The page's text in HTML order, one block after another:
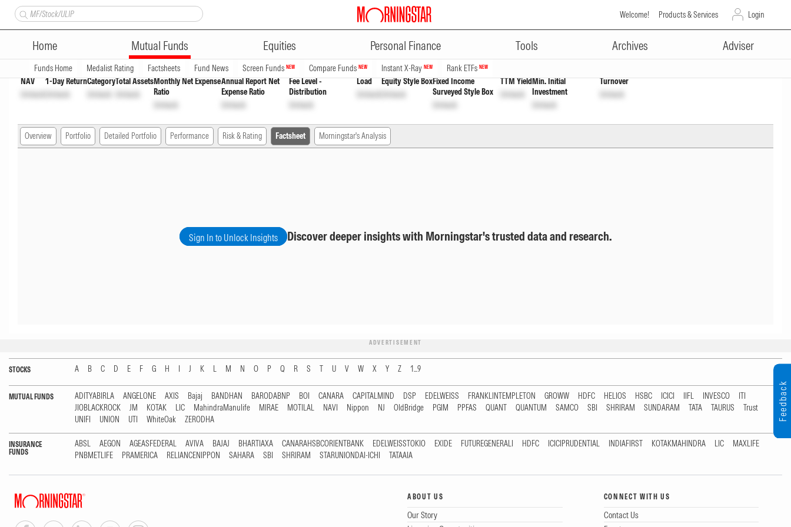
Welcome! Products & Services Login
Home Mutual Funds Equities Personal Finance Tools Archives Adviser
Funds Home Medalist Rating Factsheets Fund News Screen Funds NEW Compare Funds NEW Instant X-Ray NEW Rank ETFs NEW
ADVERTISEMENT
Bank of India Conservative Hybrid Fund Eco GrowthINF761K01397 Unlock Unlock
Overview
NAV
Unlock
1-Day Return
Unlock
Category
Unlock
Total Assets
Unlock
Monthly Net Expense
Ratio
Unlock
Annual Report Net
Expense Ratio
Unlock
Fee Level -
Distribution
Unlock
Load
Unlock
Equity Style Box
Unlock
Fixed Income
Surveyed Style Box
Unlock
TTM Yield
Unlock
Min. Initial
Investment
Unlock
Turnover
Unlock
Overview Portfolio Detailed Portfolio Performance Risk & Rating Factsheet Morningstar's Analysis
Sign In to Unlock Insights Discover deeper insights with Morningstar's trusted data and research.
ADVERTISEMENT
STOCKS A B C D E F G H I J K L M N O P Q R S T U V W X Y Z 1...9
MUTUAL FUNDS ADITYABIRLA ANGELONE AXIS Bajaj BANDHAN BARODABNP BOI CANARA CAPITALMIND DSP EDELWEISS FRANKLINTEMPLETON GROWW HDFC HELIOS HSBC ICICI IIFL INVESCO
ITI
JIOBLACKROCK
JM KOTAK LIC MahindraManulife MIRAE MOTILAL NAVI Nippon NJ OldBridge PGIM PPFAS QUANT QUANTUM SAMCO SBI SHRIRAM SUNDARAM TATA TAURUS
Trust
UNIFI
UNION UTI WhiteOak ZERODHA
INSURANCE
FUNDS
ABSL AEGON AGEASFEDERAL AVIVA BAJAJ BHARTIAXA CANARAHSBCORIENTBANK EDELWEISSTOKIO EXIDE FUTUREGENERALI HDFC ICICIPRUDENTIAL INDIAFIRST KOTAKMAHINDRA LIC
MAXLIFE
PNBMETLIFE
PRAMERICA RELIANCENIPPON SAHARA SBI SHRIRAM STARUNIONDAI-ICHI TATAAIA
ABOUT US
Our Story
CONNECT WITH US
Contact Us
Feedback